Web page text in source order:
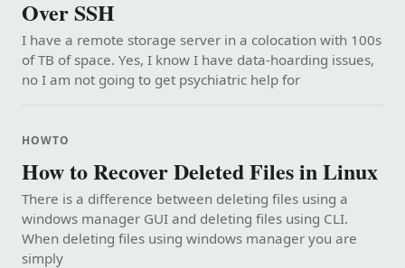
Over SSH
I have a remote storage server in a colocation with 100s
of TB of space. Yes, I know I have data-hoarding issues,
no I am not going to get psychiatric help for
HOWTO
How to Recover Deleted Files in Linux
There is a difference between deleting files using a
windows manager GUI and deleting files using CLI.
When deleting files using windows manager you are
simply